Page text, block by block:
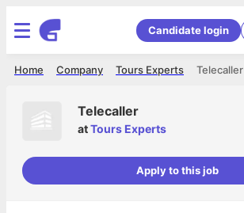
Candidate login
Telecaller
Tours Experts
Company
Home
Telecaller
atTours Experts
Apply to this job